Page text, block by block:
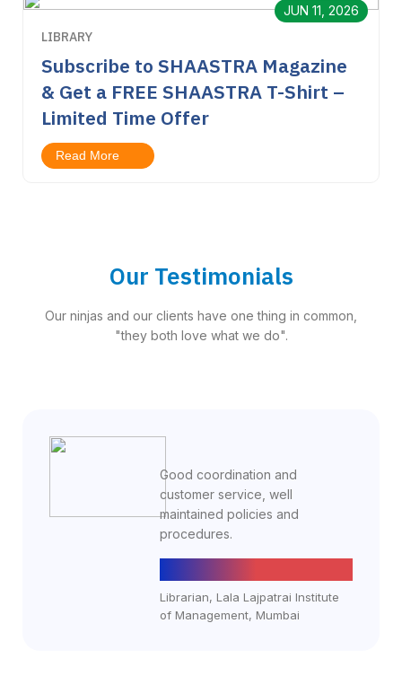
LIBRARY
JUN 11, 2026
Subscribe to SHAASTRA Magazine
& Get a FREE SHAASTRA T-Shirt –
Limited Time Offer
Read More
Our Testimonials
Our ninjas and our clients have one thing in common,
"they both love what we do".
Good coordination and
customer service, well
maintained policies and
procedures.
Librarian, Lala Lajpatrai Institute
of Management, Mumbai